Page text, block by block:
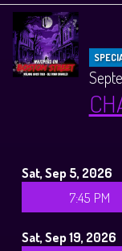
Sat, Sep 5, 2026
7:45 PM
Sat, Sep 19, 2026